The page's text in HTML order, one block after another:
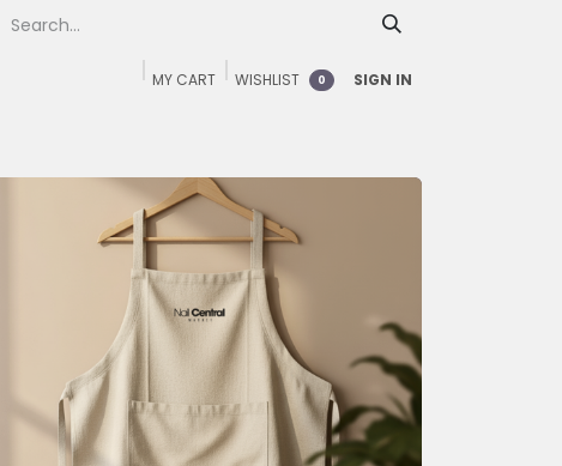
MY CART 0
WISHLIST SIGN IN